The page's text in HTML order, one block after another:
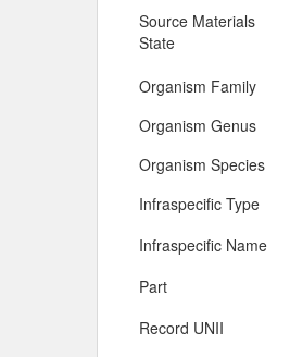
Source Materials
State
Organism Family
Organism Genus
Organism Species
Infraspecific Type
Infraspecific Name
Part
Record UNII